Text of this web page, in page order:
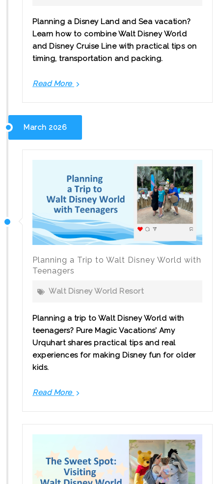
Planning a Disney Land and Sea vacation?
Learn how to combine Walt Disney World
and Disney Cruise Line with practical tips on
timing, transportation and packing.
Read More
Vacation
March 2026
Planning a Trip to Walt Disney World with
Teenagers
Walt Disney World Resort
Planning a trip to Walt Disney World with
teenagers? Pure Magic Vacations’ Amy
Urquhart shares practical tips and real
experiences for making Disney fun for older
kids.
Read More
Disney
World
with